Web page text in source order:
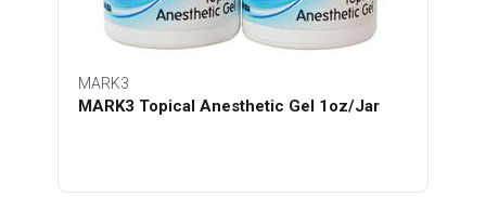
MARK3
MARK3 Topical Anesthetic Gel 1oz/Jar